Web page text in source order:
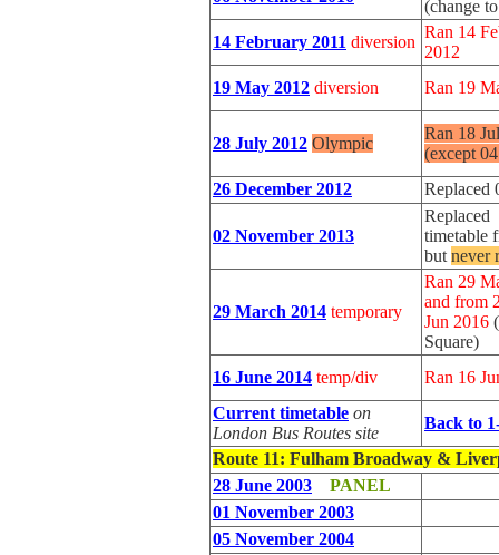
(change
14 February 2011 diversion
Ran 14
2012
19 May 2012 diversion Ran 19
28 July 2012 Olympic
Ran 18
(except
26 December 2012
Replaced
02 November 2013
Replaced
timetable
but never
29 March 2014 temporary
Ran 29
and from
Jun 2016
Square)
16 June 2014 temp/div
Ran 16
Current timetable on
London Bus Routes site
Back to
Route 11: Fulham Broadway &
28 June 2003
PANEL
01 November 2003
05 November 2004